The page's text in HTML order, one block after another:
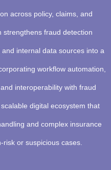
across policy, claims, and
strengthens fraud detection
internal data sources into a
workflow automation,
interoperability with fraud
digital ecosystem that
and complex insurance
or suspicious cases.